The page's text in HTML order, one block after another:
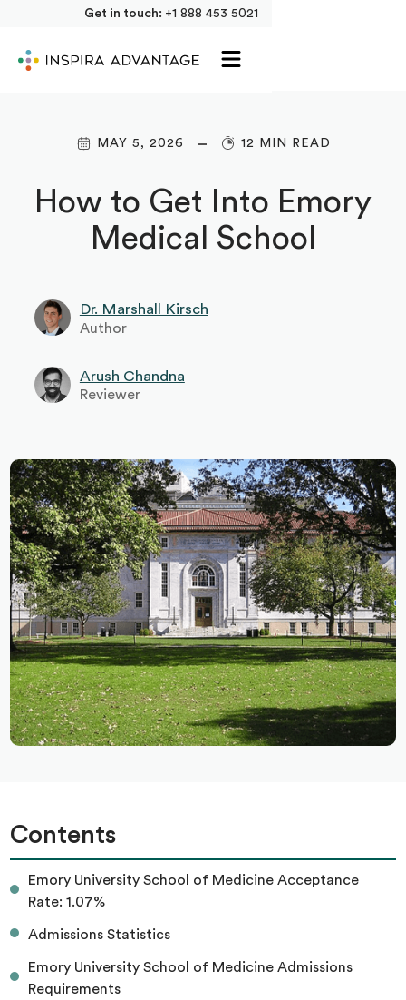
Get in touch: +1 888 453 5021
MAY 5, 2026 12 MIN READ
How to Get Into Emory
Medical School
Dr. Marshall Kirsch
Author
Arush Chandna
Reviewer
Contents
Emory University School of Medicine Acceptance
Rate: 1.07%
Admissions Statistics
Emory University School of Medicine Admissions
Requirements